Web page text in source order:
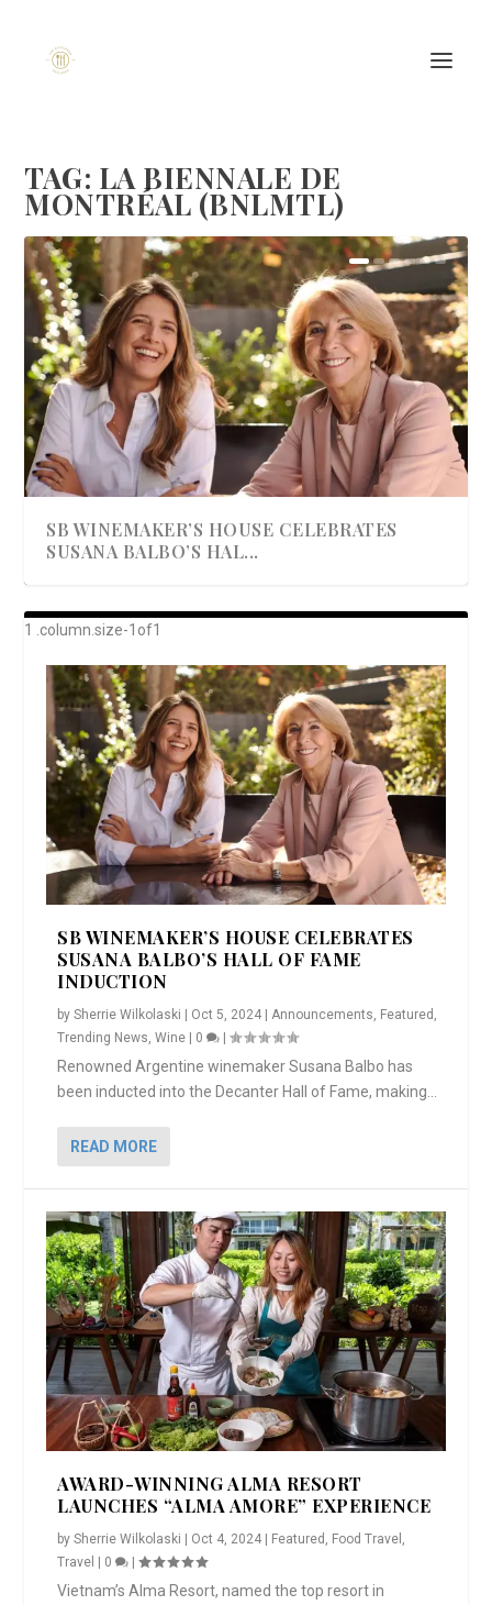
TAG: LA BIENNALE DE
MONTRÉAL (BNLMTL)
SB WINEMAKER’S HOUSE CELEBRATES
SUSANA BALBO’S HAL...
AWARD-WINNING ALMA RESORT
LAUNCHES “ALMA AMORE” EX...
A BEAUTIFULLY BAKED BEEF DINNER
SHOWSTOPPING COOKIES WITH A
CRUNCH
DISH UP A FALL SEAFOOD DELIGHT: 5 WAYS
TO PREPARE ...
GOOD LOOKIN’ COOKIN’ BY DOLLY
PARTON & HER SI...
SB WINEMAKER’S HOUSE CELEBRATES
SUSANA BALBO’S HALL OF FAME
INDUCTION
bySherrie Wilkolaski Oct 5, 2024 |Announcements, Featured ,
Trending News,Wine 0 |
Renowned Argentine winemaker Susana Balbo has
been inducted into the Decanter Hall of Fame, making...
READ MORE
AWARD-WINNING ALMA RESORT
LAUNCHES “ALMA AMORE” EXPERIENCE
bySherrie Wilkolaski | Oct 4, 2024 | Featured Food Travel
Travel | 0 |
Vietnam’s Alma Resort, named the top resort in